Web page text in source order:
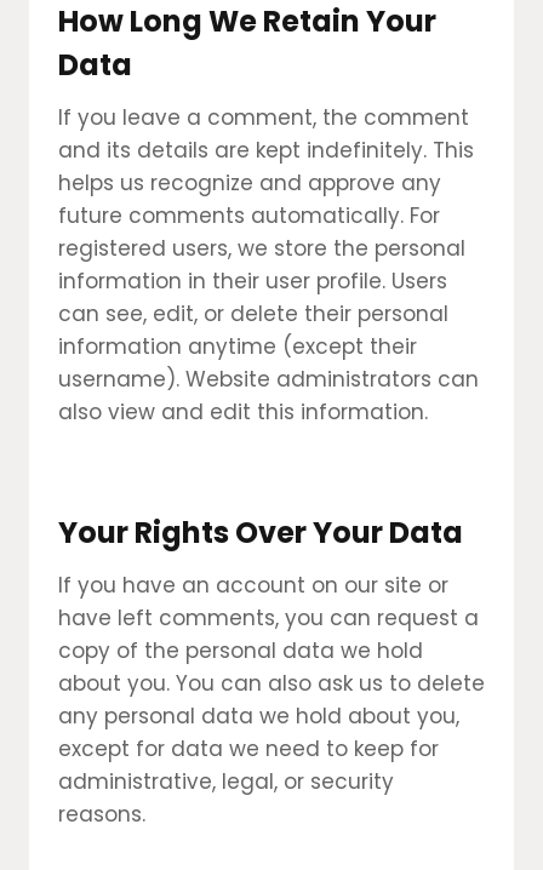
How Long We Retain Your
Data
If you leave a comment, the comment
and its details are kept indefinitely. This
helps us recognize and approve any
future comments automatically. For
registered users, we store the personal
information in their user profile. Users
can see, edit, or delete their personal
information anytime (except their
username). Website administrators can
also view and edit this information.
Your Rights Over Your Data
If you have an account on our site or
have left comments, you can request a
copy of the personal data we hold
about you. You can also ask us to delete
any personal data we hold about you,
except for data we need to keep for
administrative, legal, or security
reasons.